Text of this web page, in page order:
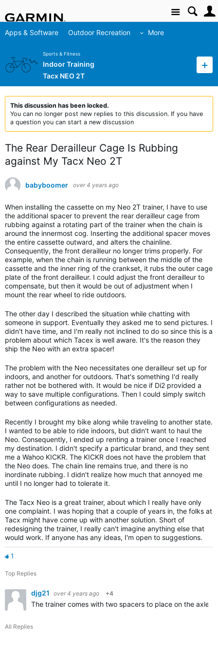
Site
Apps & Software Outdoor Recreation More
Sports & Fitness
Indoor Training
Tacx NEO 2T
This discussion has been locked.
You can no longer post new replies to this discussion. If you have
a question you can start a new discussion
The Rear Derailleur Cage Is Rubbing
against My Tacx Neo 2T
babyboomer over 4 years ago
When installing the cassette on my Neo 2T trainer, I have to use
the additional spacer to prevent the rear derailleur cage from
rubbing against a rotating part of the trainer when the chain is
around the innermost cog. Inserting the additional spacer moves
the entire cassette outward, and alters the chainline.
Consequently, the front derailleur no longer trims properly. For
example, when the chain is running between the middle of the
cassette and the inner ring of the crankset, it rubs the outer cage
plate of the front derailleur. I could adjust the front derailleur to
compensate, but then it would be out of adjustment when I
mount the rear wheel to ride outdoors.
The other day I described the situation while chatting with
someone in support. Eventually they asked me to send pictures. I
didn't have time, and I'm really not inclined to do so since this is a
problem about which Tacex is well aware. It's the reason they
ship the Neo with an extra spacer!
The problem with the Neo necessitates one derailleur set up for
indoors, and another for outdoors. That's something I'd really
rather not be bothered with. It would be nice if Di2 provided a
way to save multiple configurations. Then I could simply switch
between configurations as needed.
Recently I brought my bike along while traveling to another state.
I wanted to be able to ride indoors, but didn't want to haul the
Neo. Consequently, I ended up renting a trainer once I reached
my destination. I didn't specify a particular brand, and they sent
me a Wahoo KICKR. The KICKR does not have the problem that
the Neo does. The chain line remains true, and there is no
inordinate rubbing. I didn't realize how much that annoyed me
until I no longer had to tolerate it.
The Tacx Neo is a great trainer, about which I really have only
one complaint. I was hoping that a couple of years in, the folks at
Tacx might have come up with another solution. Short of
redesigning the trainer, I really can't imagine anything else that
would work. If anyone has any ideas, I'm open to suggestions.
1
Top Replies
djg21 over 4 years ago +4
The trainer comes with two spacers to place on the axle
All Replies